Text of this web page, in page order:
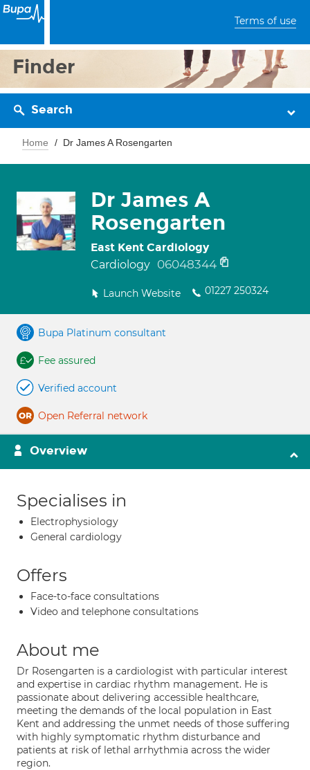
Terms of use
Finder
Search
Home Dr James A Rosengarten
Dr James A
Rosengarten
East Kent Cardiology
Cardiology 06048344
Launch Website 01227 250324
Bupa Platinum consultant
Fee assured
Verified account
Open Referral network
Overview
Specialises in
Electrophysiology
General cardiology
Offers
Face-to-face consultations
Video and telephone consultations
About me
Dr Rosengarten is a cardiologist with particular interest
and expertise in cardiac rhythm management. He is
passionate about delivering accessible healthcare,
meeting the demands of the local population in East
Kent and addressing the unmet needs of those suffering
with highly symptomatic rhythm disturbance and
patients at risk of lethal arrhythmia across the wider
region.